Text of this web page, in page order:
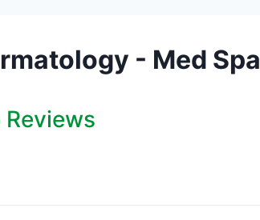
- Med Spa
Reviews